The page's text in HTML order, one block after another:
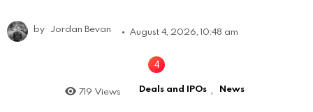
by Jordan Bevan August 4, 2026, 10:48 am
719 Views Deals and IPOs , News